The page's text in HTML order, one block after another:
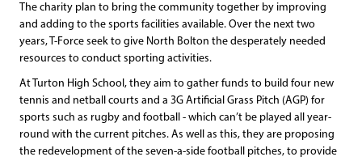
The charity plan to bring the community together by improving
and adding to the sports facilities available. Over the next two
years, T-Force seek to give North Bolton the desperately needed
resources to conduct sporting activities.
At Turton High School, they aim to gather funds to build four new
tennis and netball courts and a 3G Artificial Grass Pitch (AGP) for
sports such as rugby and football - which can’t be played all year-
round with the current pitches. As well as this, they are proposing
the redevelopment of the seven-a-side football pitches, to provide